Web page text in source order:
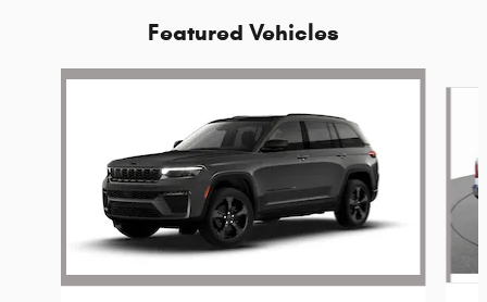
Featured Vehicles
Slide 1 of 6